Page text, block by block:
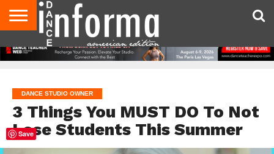
AUDITIONS
EVENTS
GIVEAWAYS!
TIPS &
ADVICE
DANCE
STUDIO
CONTACT
US
ADVERTISE
DIRECTORIES
AUS
MAGAZINE
UK
MAGAZINE
DANCE STUDIO OWNER
3 Things You MUST DO To Not
Lose Students This Summer
Save